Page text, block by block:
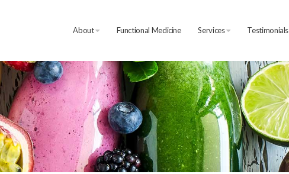
About Functional Medicine Services Testimonials